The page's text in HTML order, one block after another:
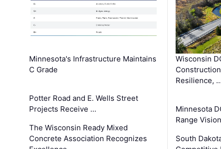
Minnesota's Infrastructure Maintains
C Grade
Potter Road and E. Wells Street
Projects Receive …
The Wisconsin Ready Mixed
Concrete Association Recognizes
Wisconsin
Resilience,
Minnesota
Range
South